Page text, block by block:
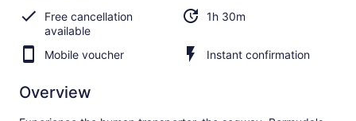
See all
39
Viator
reviews
Free cancellation
available
1h 30m
Mobile voucher Instant confirmation
Overview